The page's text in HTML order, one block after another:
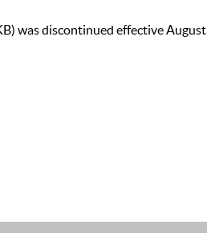
was discontinued effective